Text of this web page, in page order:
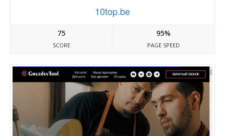
10top.be
75
SCORE
95%
PAGE SPEED